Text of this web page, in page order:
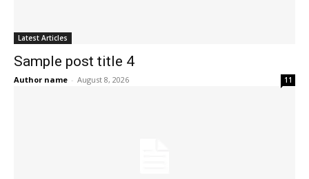
Latest Articles
Sample post title 4
Author name - August 8, 2026 11